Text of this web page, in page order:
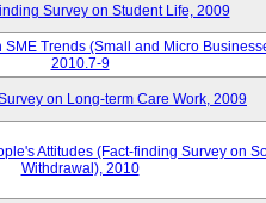
Survey on Student Life, 2009
SME Trends (Small and Micro
2010.7-9
on Long-term Care Work, 2009
Attitudes (Fact-finding Survey on
Withdrawal), 2010